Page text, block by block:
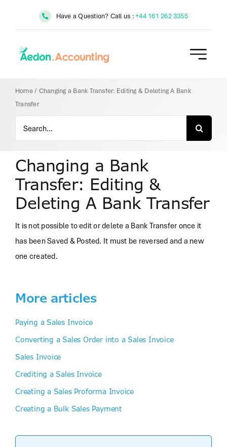
Have a Question? Call us :+44 161 262 3355
Home/ Changing a Bank Transfer: Editing & Deleting A Bank
Transfer
for:
Changing a Bank
Transfer: Editing &
Deleting A Bank Transfer
It is not possible to edit or delete a Bank Transfer once it
has been Saved & Posted. It must be reversed and a new
one created.
More articles
Paying a Sales Invoice
Converting a Sales Order into a Sales Invoice
Sales Invoice
Crediting a Sales Invoice
Creating a Sales Proforma Invoice
Creating a Bulk Sales Payment